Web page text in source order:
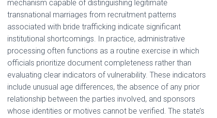
mechanism capable of distinguishing legitimate
transnational marriages from recruitment patterns
associated with bride trafficking indicate significant
institutional shortcomings. In practice, administrative
processing often functions as a routine exercise in which
officials prioritize document completeness rather than
evaluating clear indicators of vulnerability. These indicators
include unusual age differences, the absence of any prior
relationship between the parties involved, and sponsors
whose identities or motives cannot be verified. The state’s